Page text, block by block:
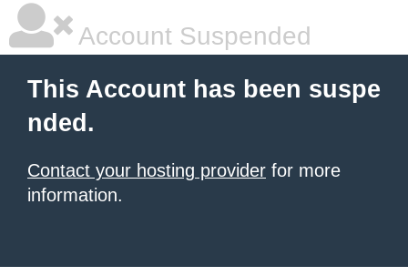
Account Suspended
This Account has been suspe
nded.
Contact your hosting provider for more
information.